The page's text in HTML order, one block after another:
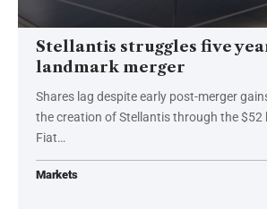
Stellantis struggles five
landmark merger
Shares lag despite early post-merger
the creation of Stellantis through the $52
Fiat…
Markets